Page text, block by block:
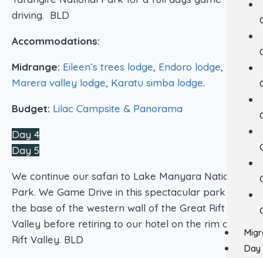
Day
driving. BLD
Accommodations:
Midrange: Eileen’s trees lodge, Endoro lodge,
Marera valley lodge, Karatu simba lodge.
Budget: Lilac Campsite & Panorama
Day 4
Day 5
We continue our safari to Lake Manyara National
Park. We Game Drive in this spectacular park at
the base of the western wall of the Great Rift
Valley before retiring to our hotel on the rim of the
Rift Valley. BLD